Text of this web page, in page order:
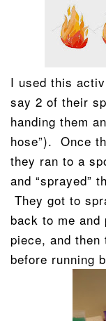
I used this
say 2 of their
handing them
hose”). Once
they ran to a
and “sprayed”
They got to
back to me
piece, and
before running